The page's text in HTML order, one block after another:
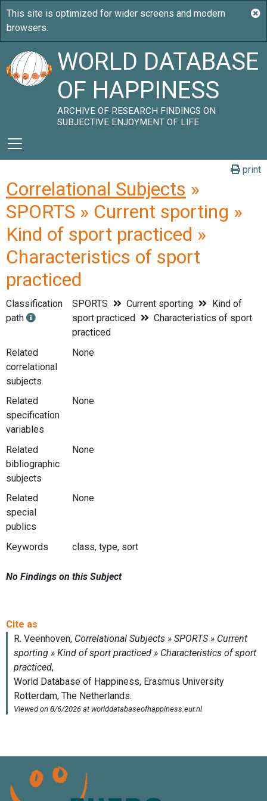
WORLD DATABASE
OF HAPPINESS
ARCHIVE OF RESEARCH FINDINGS ON
SUBJECTIVE ENJOYMENT OF LIFE
print
Correlational Subjects »
SPORTS » Current sporting »
Kind of sport practiced »
Characteristics of sport
practiced
Classification
path
SPORTS Current sporting
Kind of
sport practiced
Characteristics of sport
practiced
Related
correlational
subjects
None
Related
specification
variables
None
Related
bibliographic
subjects
None
Related
special
publics
None
Keywords class, type, sort
No Findings on this Subject